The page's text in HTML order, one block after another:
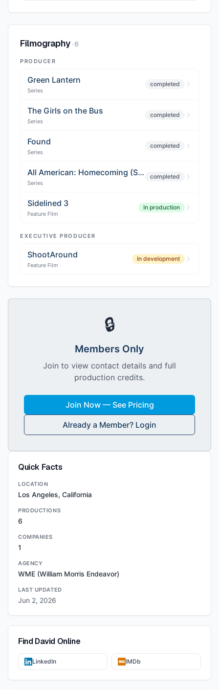
Filmography ·6
PRODUCER
Green Lantern
Series
completed
The Girls on the Bus
Series
completed
Found
Series
completed
All American: Homecoming (Season 3)
Series
completed
Sidelined 3
Feature Film
In production
EXECUTIVE PRODUCER
ShootAround
Feature Film
In development
🔒
Members Only
Join to view contact details and full
production credits.
Join Now — See Pricing
Already a Member? Login
Quick Facts
LOCATION
Los Angeles, California
PRODUCTIONS
6
COMPANIES
1
AGENCY
WME (William Morris Endeavor)
LAST UPDATED
Jun 2, 2026
FindDavid Online
LinkedIn IMDb